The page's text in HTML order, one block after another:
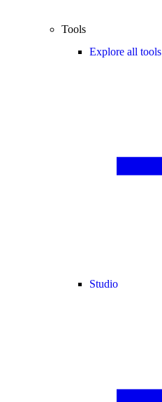
Tools
Explore all tools
Studio